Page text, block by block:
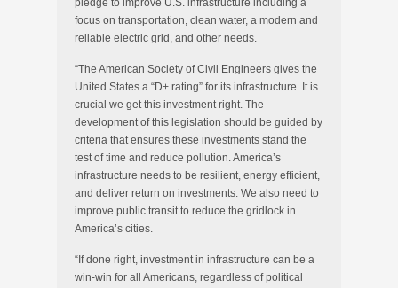
pledge to improve U.S. infrastructure including a
focus on transportation, clean water, a modern and
reliable electric grid, and other needs.
“The American Society of Civil Engineers gives the
United States a “D+ rating” for its infrastructure. It is
crucial we get this investment right. The
development of this legislation should be guided by
criteria that ensures these investments stand the
test of time and reduce pollution. America’s
infrastructure needs to be resilient, energy efficient,
and deliver return on investments. We also need to
improve public transit to reduce the gridlock in
America’s cities.
“If done right, investment in infrastructure can be a
win-win for all Americans, regardless of political